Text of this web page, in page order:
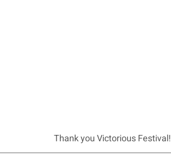
Thank you Victorious Festival!